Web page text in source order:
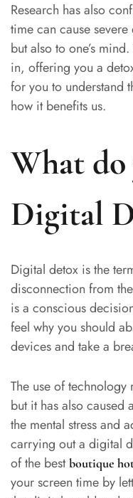
Research has also
time can cause
but also to one’s
in, offering you a
for you to understand
how it benefits us.
What do
Digital
Digital detox is the
disconnection from
is a conscious
feel why you should
devices and take a
The use of technology
but it has also
the mental stress and
carrying out a digital
of the bestboutique
your screen time by